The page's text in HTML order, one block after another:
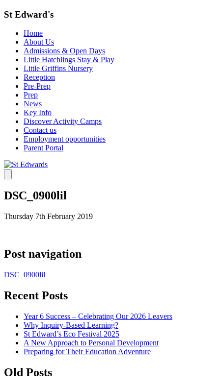
St Edward's
Home
About Us
Admissions & Open Days
Little Hatchlings Stay & Play
Little Griffins Nursery
Reception
Pre-Prep
Prep
News
Key Info
Discover Activity Camps
Contact us
Employment opportunities
Parent Portal
DSC_0900lil
Thursday 7th February 2019
Post navigation
DSC_0900lil
Recent Posts
Year 6 Success – Celebrating Our 2026 Leavers
Why Inquiry-Based Learning?
St Edward’s Eco Festival 2025
A New Approach to Personal Development
Preparing for Their Education Adventure
Old Posts